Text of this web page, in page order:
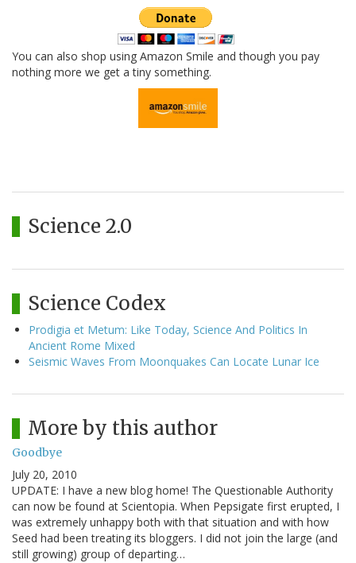
You can also shop using Amazon Smile and though you pay
nothing more we get a tiny something.
Science 2.0
Science Codex
Prodigia et Metum: Like Today, Science And Politics In
Ancient Rome Mixed
Seismic Waves From Moonquakes Can Locate Lunar Ice
More by this author
Goodbye
July 20, 2010
UPDATE: I have a new blog home! The Questionable Authority
can now be found at Scientopia. When Pepsigate first erupted, I
was extremely unhappy both with that situation and with how
Seed had been treating its bloggers. I did not join the large (and
still growing) group of departing…